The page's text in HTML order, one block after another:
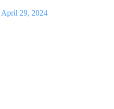
April 29, 2024